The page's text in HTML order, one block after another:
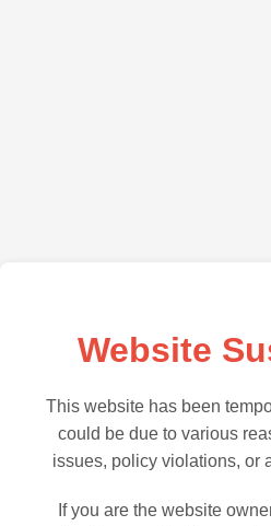
Website
This website has been
could be due to various
issues, policy violations, or
If you are the website